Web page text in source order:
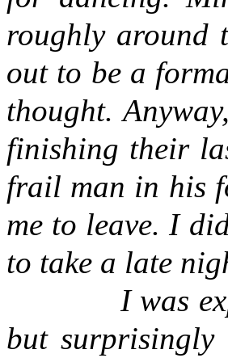
roughly around
out to be a
thought.
finishing their
frail man in his
me to leave. I
to take a late
I was
but surprisingly